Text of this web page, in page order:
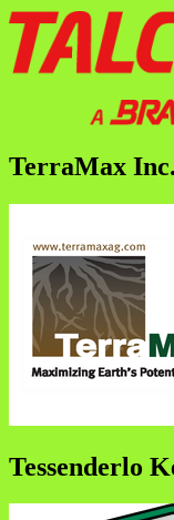
TerraMax Inc.
Tessenderlo